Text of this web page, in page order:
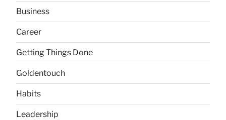
Business
Career
Getting Things Done
Goldentouch
Habits
Leadership